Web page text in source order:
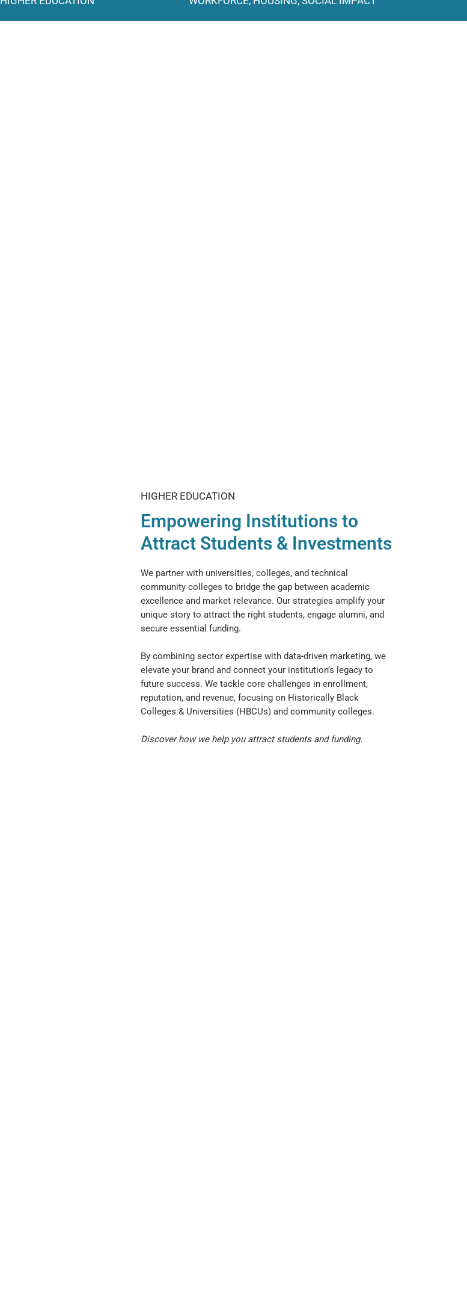
HIGHER EDUCATION
Empowering Institutions to
Attract Students & Investments
We partner with universities, colleges, and technical
community colleges to bridge the gap between academic
excellence and market relevance. Our strategies amplify your
unique story to attract the right students, engage alumni, and
secure essential funding.
By combining sector expertise with data-driven marketing, we
elevate your brand and connect your institution’s legacy to
future success. We tackle core challenges in enrollment,
reputation, and revenue, focusing on Historically Black
Colleges & Universities (HBCUs) and community colleges.
Discover how we help you attract students and funding.